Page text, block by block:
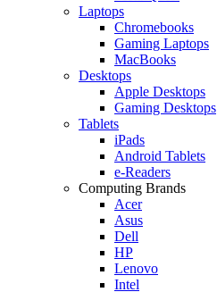
Laptops
Chromebooks
Gaming Laptops
MacBooks
Desktops
Apple Desktops
Gaming Desktops
Tablets
iPads
Android Tablets
e-Readers
Computing Brands
Acer
Asus
Dell
HP
Lenovo
Intel